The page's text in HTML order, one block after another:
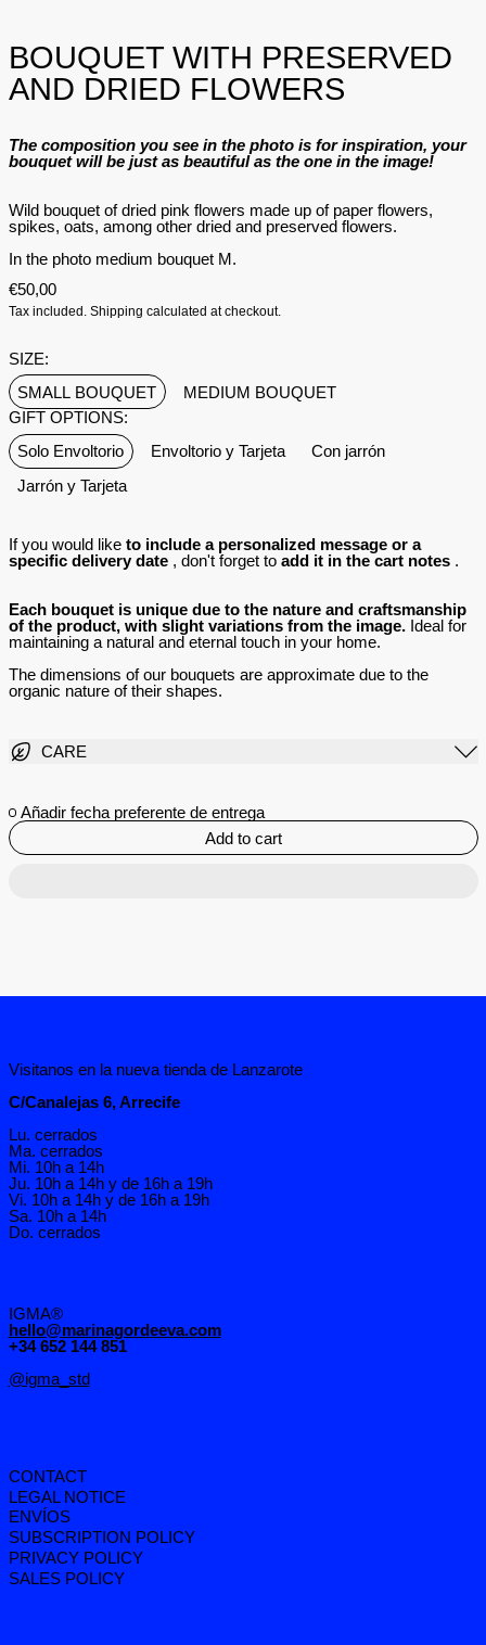
BOUQUET WITH PRESERVED
AND DRIED FLOWERS
The composition you see in the photo is for inspiration, your
bouquet will be just as beautiful as the one in the image!
Wild bouquet of dried pink flowers made up of paper flowers,
spikes, oats, among other dried and preserved flowers.
In the photo medium bouquet M.
€50,00
Tax included. Shipping calculated at checkout.
SIZE:
SMALL BOUQUET
MEDIUM BOUQUET
GIFT OPTIONS:
Solo Envoltorio
Envoltorio y Tarjeta
Con jarrón
Jarrón y Tarjeta
If you would like to include a personalized message or a
specific delivery date, don't forget to add it in the cart notes.
Each bouquet is unique due to the nature and craftsmanship
of the product, with slight variations from the image.Ideal for
maintaining a natural and eternal touch in your home.
The dimensions of our bouquets are approximate due to the
organic nature of their shapes.
CARE
Añadir fecha preferente de entrega
Add to cart
Visitanos en la nueva tienda de Lanzarote
C/Canalejas 6, Arrecife
Lu. cerrados
Ma. cerrados
Mi. 10h a 14h
Ju. 10h a 14h y de 16h a 19h
Vi. 10h a 14h y de 16h a 19h
Sa. 10h a 14h
Do. cerrados
IGMA®
hello@marinagordeeva.com
+34 652 144 851
@igma_std
CONTACT
LEGAL NOTICE
ENVÍOS
SUBSCRIPTION POLICY
PRIVACY POLICY
SALES POLICY